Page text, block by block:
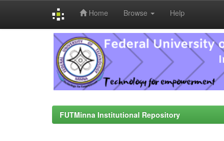
Home Browse Help
FUTMinna Institutional Repository